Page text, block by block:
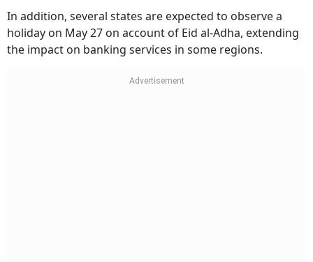
holiday on May 27 on account of Eid al-Adha, extending
the impact on banking services in some regions.